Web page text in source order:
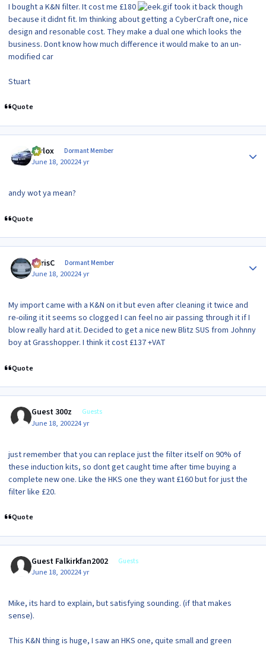
I bought a K&N filter. It cost me £180
took it back though
because it didnt fit. Im thinking about getting a CyberCraft one, nice
design and resonable cost. They make a dual one which looks the
business. Dont know how much difference it would make to an un-
modified car
Stuart
Quote
jaylox Dormant Member
June 18, 200224 yr
andy wot ya mean?
Quote
ChrisC Dormant Member
June 18, 200224 yr
My import came with a K&N on it but even after cleaning it twice and
re-oiling it it seems so clogged I can feel no air passing through it if I
blow really hard at it. Decided to get a nice new Blitz SUS from Johnny
boy at Grasshopper. I think it cost £137 +VAT
Quote
Guest 300z Guests
June 18, 200224 yr
just remember that you can replace just the filter itself on 90% of
these induction kits, so dont get caught time after time buying a
complete new one. Like the HKS one they want £160 but for just the
filter like £20.
Quote
Guest Falkirkfan2002 Guests
June 18, 200224 yr
Mike, its hard to explain, but satisfying sounding. (if that makes
sense).
This K&N thing is huge, I saw an HKS one, quite small and green